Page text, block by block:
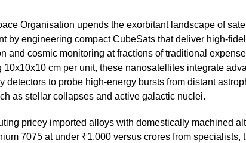
Organisation upends the exorbitant landscape of
by engineering compact CubeSats that deliver high-
and cosmic monitoring at fractions of traditional
10x10x10 cm per unit, these nanosatellites integrate
detectors to probe high-energy bursts from distant
as stellar collapses and active galactic nuclei.
pricey imported alloys with domestically machined
7075 at under ₹1,000 versus crores from specialists,